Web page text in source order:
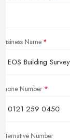
Business Name
Phone Number
Alternative Number